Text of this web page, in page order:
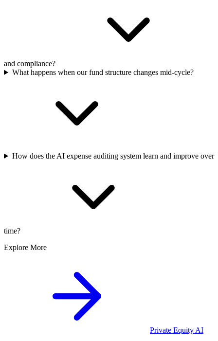
and compliance?
What happens when our fund structure changes mid-cycle?
How does the AI expense auditing system learn and improve over
time?
Explore More
Private Equity AI